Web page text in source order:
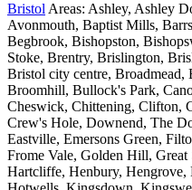
Bristol Areas: Ashley, Ashley
Avonmouth, Baptist Mills,
Begbrook, Bishopston,
Stoke, Brentry, Brislington,
Bristol city centre,
Broomhill, Bullock's Park,
Cheswick, Chittening, Clifton,
Crew's Hole, Downend, The
Eastville, Emersons Green,
Frome Vale, Golden Hill, Great
Hartcliffe, Henbury,